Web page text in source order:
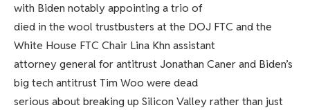
with Biden notably appointing a trio of
died in the wool trustbusters at the DOJ FTC and the
White House FTC Chair Lina Khn assistant
attorney general for antitrust Jonathan Caner and Biden’s
big tech antitrust Tim Woo were dead
serious about breaking up Silicon Valley rather than just